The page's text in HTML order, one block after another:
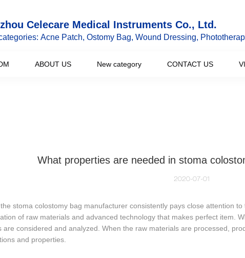
Celecare Medical Instruments Co., Ltd.
Acne Patch, Ostomy Bag, Wound Dressing,
ABOUT US New category CONTACT US
What properties are needed in stoma
2020-07-01
stoma colostomy bag manufacturer consistently pays close attention
of raw materials and advanced technology that makes perfect item.
are considered and analyzed. When the raw materials are processed,
and properties.